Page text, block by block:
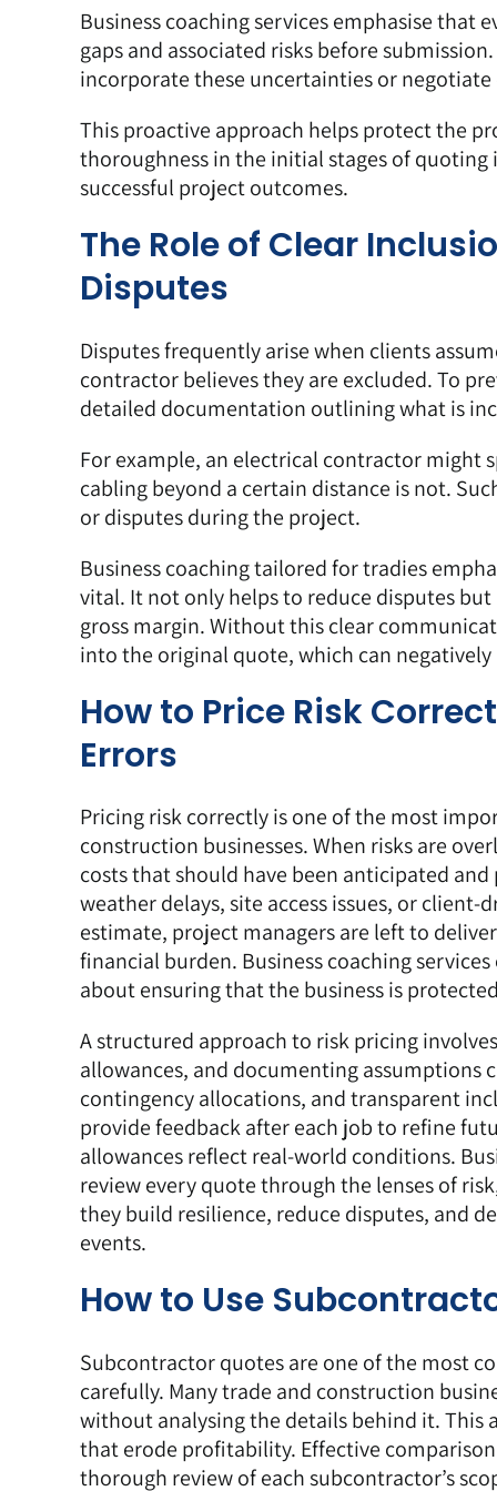
Business coaching services emphasise
gaps and associated risks before
incorporate these uncertainties or
This proactive approach helps protect the
thoroughness in the initial stages of
successful project outcomes.
The Role of Clear
Disputes
Disputes frequently arise when clients
contractor believes they are excluded. To
detailed documentation outlining what is
For example, an electrical contractor might
cabling beyond a certain distance is not.
or disputes during the project.
Business coaching tailored for tradies
vital. It not only helps to reduce disputes
gross margin. Without this clear
into the original quote, which can
How to Price Risk
Errors
Pricingrisk correctly is one of the most
construction businesses. When risks are
costs that should have been anticipated
weather delays, site access issues, or
estimate, project managers are left to
financial burden. Business coaching
about ensuring that the business is
A structured approach to risk pricing
allowances, and documenting assumptions
contingency allocations, and transparent
provide feedback after each job to refine
allowances reflect real-world conditions.
review every quote through the lenses of
they build resilience, reduce disputes, and
events.
How to Use
Subcontractor quotesare one of the most
carefully. Many trade and construction
without analysing the details behind it. This
that erode profitability. Effective
thorough review of each subcontractor’s